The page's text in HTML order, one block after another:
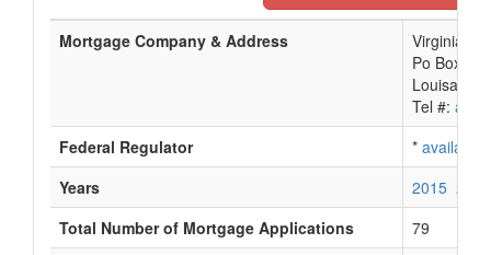
Mortgage Company & Address
Virginia
Po Box 888
Louisa,
Tel #:
Federal Regulator
* available
Years
2015 2014
Total Number of Mortgage Applications
79